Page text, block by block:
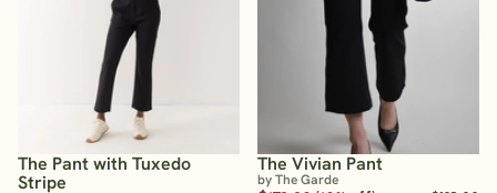
The Pant with Tuxedo
Stripe
The Vivian Pant
by The Garde